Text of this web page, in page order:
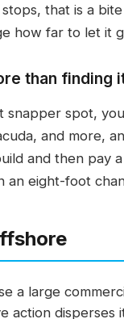
that is a
how far to let it
than finding
snapper spot,
and more,
and then pay
an eight-foot
a large
action